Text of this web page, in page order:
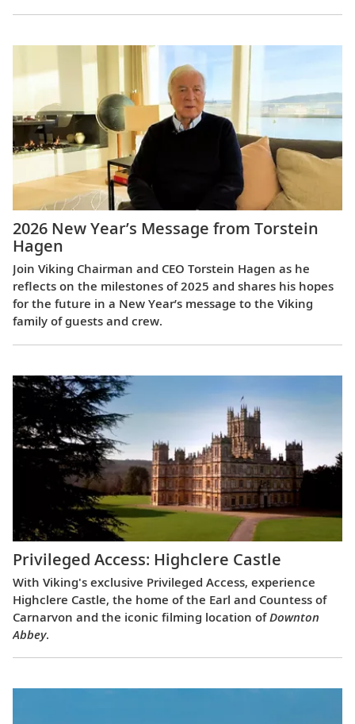
2026 New Year’s Message from Torstein
Hagen
Join Viking Chairman and CEO Torstein Hagen as he
reflects on the milestones of 2025 and shares his hopes
for the future in a New Year’s message to the Viking
family of guests and crew.
Privileged Access: Highclere Castle
With Viking's exclusive Privileged Access, experience
Highclere Castle, the home of the Earl and Countess of
Carnarvon and the iconic filming location ofDownton
Abbey.